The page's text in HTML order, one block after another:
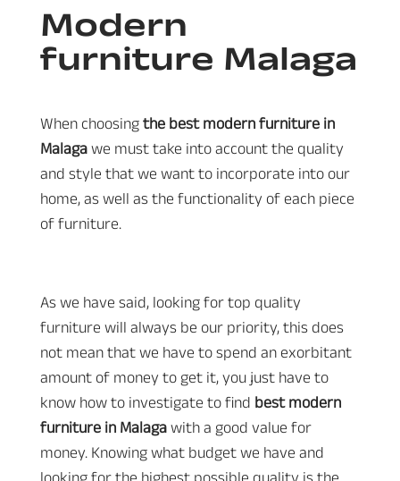
Modern
furniture Malaga
When choosing the best modern furniture in
Malaga we must take into account the quality
and style that we want to incorporate into our
home, as well as the functionality of each piece
of furniture.
As we have said, looking for top quality
furniture will always be our priority, this does
not mean that we have to spend an exorbitant
amount of money to get it, you just have to
know how to investigate to find best modern
furniture in Malaga with a good value for
money. Knowing what budget we have and
looking for the highest possible quality is the